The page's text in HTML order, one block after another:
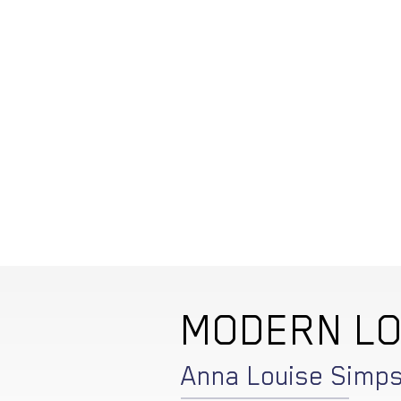
MODERN
Anna Louise